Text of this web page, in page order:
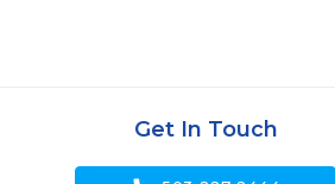
Get In Touch